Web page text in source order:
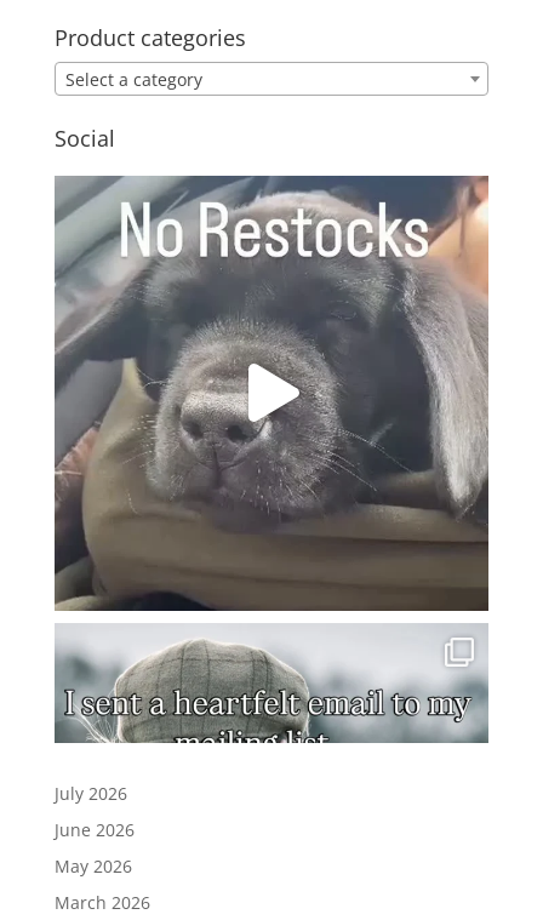
Product categories
Select a category
Social
July 2026
June 2026
May 2026
March 2026